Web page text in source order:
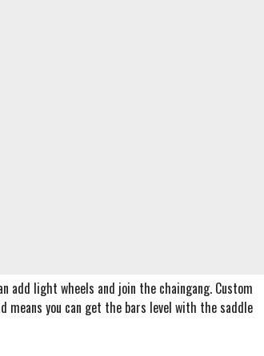
light wheels and join the chaingang. Custom
you can get the bars level with the saddle